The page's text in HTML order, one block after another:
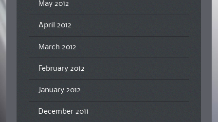
May 2012
April 2012
March 2012
February 2012
January 2012
December 2011